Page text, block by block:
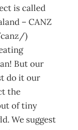
is called
– CANZ
)
But our
do it our
the
of tiny
We suggest